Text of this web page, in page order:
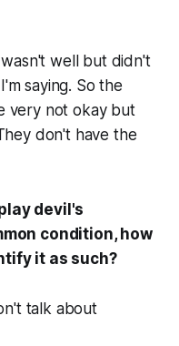
well but didn't
saying. So the
very not okay but
don't have the
devil's
condition, how
it as such?
talk about